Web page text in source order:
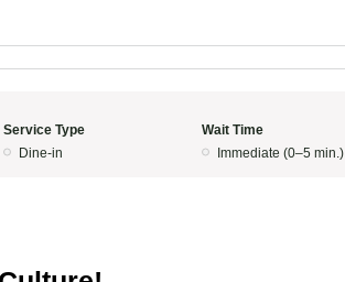
Service Type
Dine-in
Wait Time
Immediate (0–5 min.)